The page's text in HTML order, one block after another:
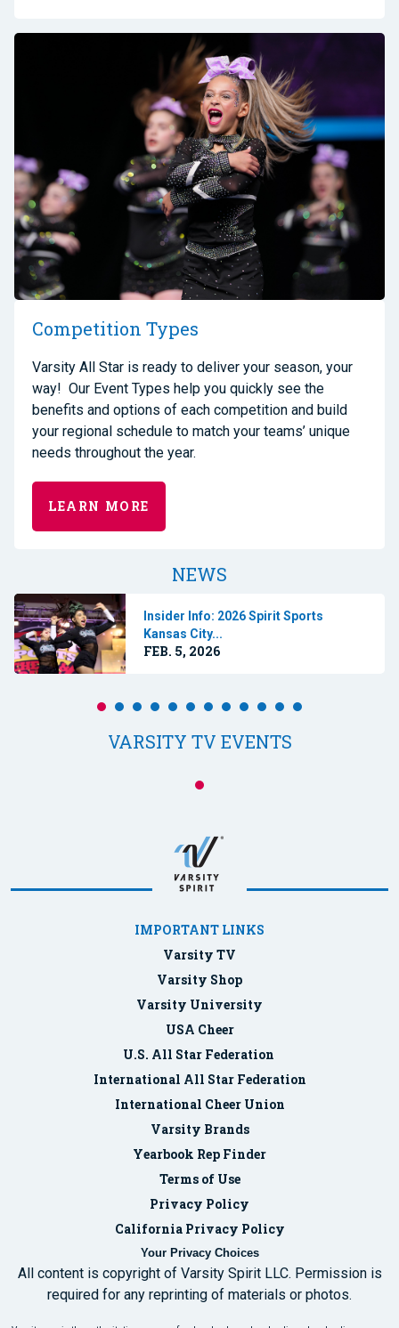
Competition Types
Varsity All Star is ready to deliver your season, your
way! Our Event Types help you quickly see the
benefits and options of each competition and build
your regional schedule to match your teams’ unique
needs throughout the year.
LEARN MORE
NEWS
Insider Info: 2026 Spirit Sports
Kansas City...
FEB. 5, 2026
VARSITY TV EVENTS
IMPORTANT LINKS
Varsity TV
Varsity Shop
Varsity University
USA Cheer
U.S. All Star Federation
International All Star Federation
International Cheer Union
Varsity Brands
Yearbook Rep Finder
Terms of Use
Privacy Policy
California Privacy Policy
Your Privacy Choices
All content is copyright of Varsity Spirit LLC. Permission is
required for any reprinting of materials or photos.